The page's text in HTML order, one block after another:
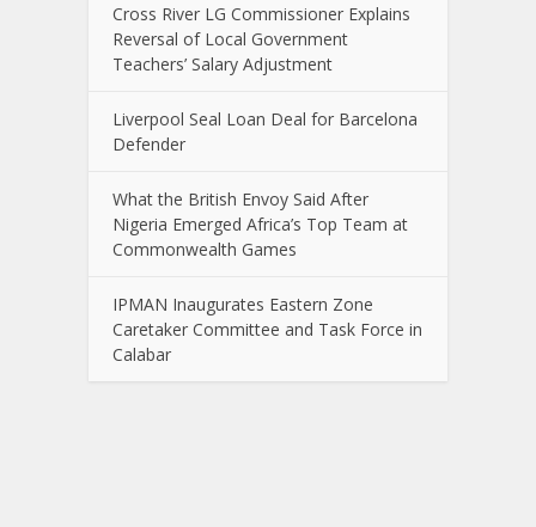
Cross River LG Commissioner Explains
Reversal of Local Government
Teachers’ Salary Adjustment
Liverpool Seal Loan Deal for Barcelona
Defender
What the British Envoy Said After
Nigeria Emerged Africa’s Top Team at
Commonwealth Games
IPMAN Inaugurates Eastern Zone
Caretaker Committee and Task Force in
Calabar